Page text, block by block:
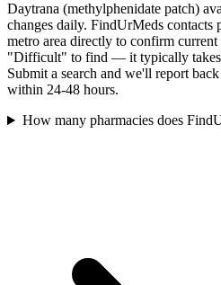
Daytrana (methylphenidate patch)
changes daily. FindUrMeds contacts
metro area directly to confirm
"Difficult" to find — it typically takes
Submit a search and we'll report
within 24-48 hours.
How many pharmacies does